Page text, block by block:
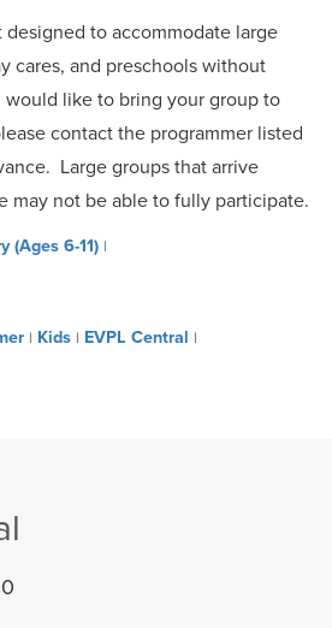
designed to accommodate large
cares, and preschools without
like to bring your group to
contact the programmer listed
Large groups that arrive
may not be able to fully participate.
(Ages 6-11) |
| Kids | EVPL Central |